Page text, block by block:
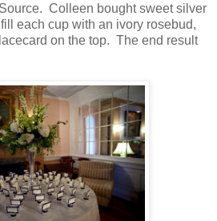
Colleen bought sweet silver
each cup with an ivory rosebud,
on the top. The end result